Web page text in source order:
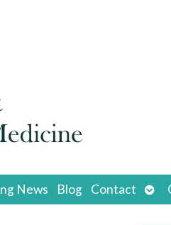
News Blog Contact